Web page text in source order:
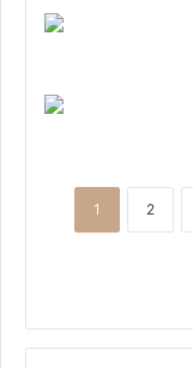
1 2